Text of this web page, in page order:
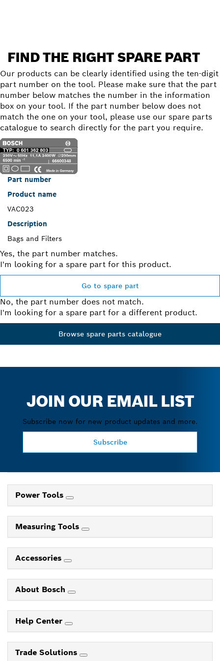
FIND THE RIGHT SPARE PART
Our products can be clearly identified using the ten-digit
part number on the tool. Please make sure that the part
number below matches the number in the information
box on your tool. If the part number below does not
match the one on your tool, please use our spare parts
catalogue to search directly for the part you require.
Part number
Product name
VAC023
Description
Bags and Filters
Yes, the part number matches.
I'm looking for a spare part for this product.
Go to spare part
No, the part number does not match.
I'm looking for a spare part for a different product.
Browse spare parts catalogue
JOIN OUR EMAIL LIST
Subscribe now for new product updates and more.
Subscribe
Power Tools
Measuring Tools
Accessories
About Bosch
Help Center
Trade Solutions